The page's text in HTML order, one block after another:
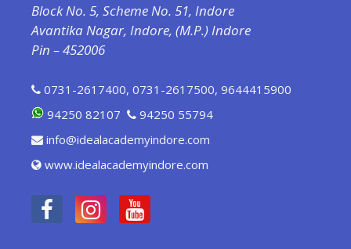
Block No. 5, Scheme No. 51, Indore
Avantika Nagar, Indore, (M.P.) Indore
Pin – 452006
0731-2617400, 0731-2617500, 9644415900
94250 82107
94250 55794
info@idealacademyindore.com
www.idealacademyindore.com